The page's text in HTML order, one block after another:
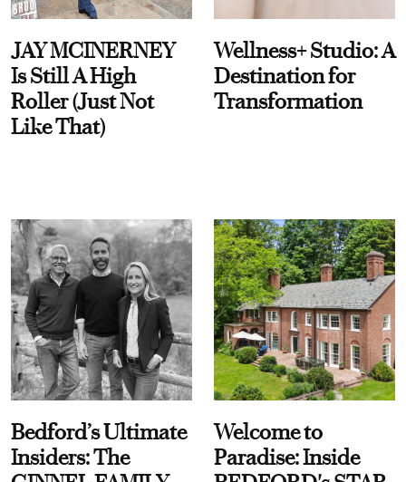
JAY MCINERNEY
Is Still A High
Roller (Just Not
Like That)
Wellness+ Studio: A
Destination for
Transformation
Bedford’s Ultimate
Insiders: The
Welcome to
Paradise: Inside